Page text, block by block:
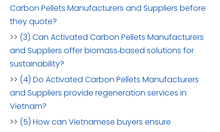
Carbon Pellets Manufacturers and Suppliers before
they quote?
>> (3) Can Activated Carbon Pellets Manufacturers
and Suppliers offer biomass‑based solutions for
sustainability?
>> (4) Do Activated Carbon Pellets Manufacturers
and Suppliers provide regeneration services in
Vietnam?
>> (5) How can Vietnamese buyers ensure